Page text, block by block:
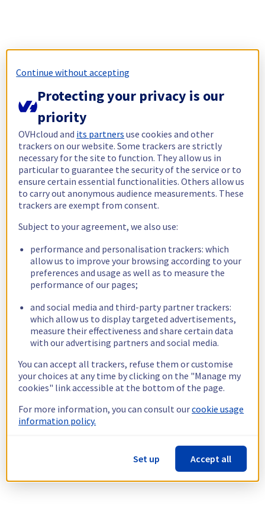
Continue without accepting
Protecting your privacy is our
priority
OVHcloud and its partners use cookies and other
trackers on our website. Some trackers are strictly
necessary for the site to function. They allow us in
particular to guarantee the security of the service or to
ensure certain essential functionalities. Others allow us
to carry out anonymous audience measurements. These
trackers are exempt from consent.
Subject to your agreement, we also use:
performance and personalisation trackers: which
allow us to improve your browsing according to your
preferences and usage as well as to measure the
performance of our pages;
and social media and third-party partner trackers:
which allow us to display targeted advertisements,
measure their effectiveness and share certain data
with our advertising partners and social media.
You can accept all trackers, refuse them or customise
your choices at any time by clicking on the "Manage my
cookies" link accessible at the bottom of the page.
For more information, you can consult ourcookie usage
information policy.
Set up Accept all